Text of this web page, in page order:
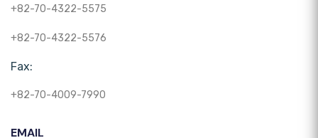
+82-70-4322-5575
+82-70-4322-5576
Fax:
+82-70-4009-7990
EMAIL